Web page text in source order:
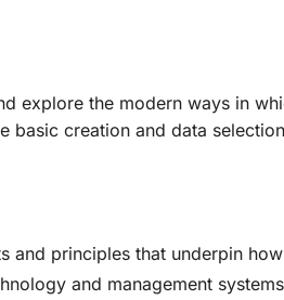
explore the modern ways in
creation and data
and principles that underpin
and management